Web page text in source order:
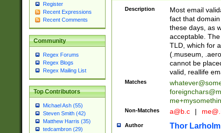
Register
Recent Expressions
Recent Comments
Community
Regex Forums
Regex Blogs
Regex Mailing List
Top Contributors
Michael Ash (55)
Steven Smith (42)
Matthew Harris (35)
tedcambron (29)
Description
Most email
fact that
these days, as
acceptable.
TLD, which for
(.museum,
cannot be
valid, reallife
Matches
Non-Matches a@b.c |
Author Thor Larholm